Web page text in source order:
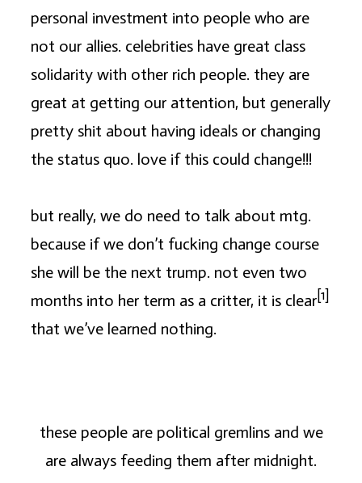
personal investment into people who are
not our allies. celebrities have great class
solidarity with other rich people. they are
great at getting our attention, but generally
pretty shit about having ideals or changing
the status quo. love if this could change!!!
but really, we do need to talk about mtg.
because if we don’t fucking change course
she will be the next trump. not even two
months into her term as a critter, it is clear[1]
that we’ve learned nothing.
these people are political gremlins and we
are always feeding them after midnight.